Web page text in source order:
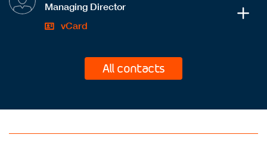
Managing Director
vCard
All contacts